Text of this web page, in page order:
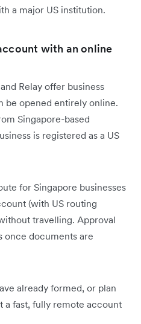
a major US institution.
with an online
Relay offer business
be opened entirely online.
Singapore-based
is registered as a US
for Singapore businesses
(with US routing
travelling. Approval
once documents are
already formed, or plan
a fast, fully remote account